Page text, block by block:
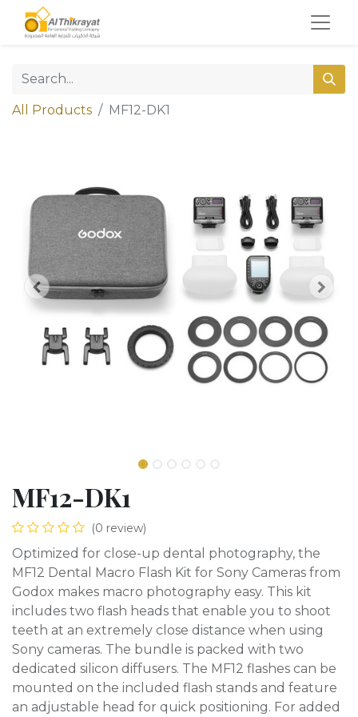
All Products MF12-DK1
MF12-DK1
(0 review)
Optimized for close-up dental photography, the
MF12 Dental Macro Flash Kit for Sony Cameras from
Godox makes macro photography easy. This kit
includes two flash heads that enable you to shoot
teeth at an extremely close distance when using
Sony cameras. The bundle is packed with two
dedicated silicon diffusers. The MF12 flashes can be
mounted on the included flash stands and feature
an adjustable head for quick positioning. For added